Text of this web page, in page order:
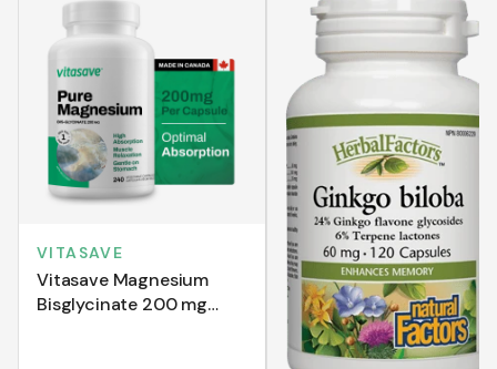
VITASAVE
Vitasave Magnesium
Bisglycinate 200 mg